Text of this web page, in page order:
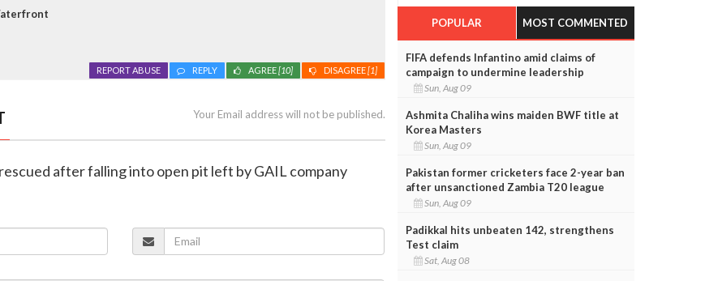
DISAGREE[1]
AGREE[10]
REPLY
REPORT ABUSE
Your Email address will not be published.
after falling into open pit left by GAIL company
POPULAR MOST COMMENTED
FIFA defends Infantino amid claims of
campaign to undermine leadership
Sun, Aug 09
Ashmita Chaliha wins maiden BWF title at
Korea Masters
Sun, Aug 09
Pakistan former cricketers face 2-year ban
after unsanctioned Zambia T20 league
Sun, Aug 09
Padikkal hits unbeaten 142, strengthens
Test claim
Sat, Aug 08